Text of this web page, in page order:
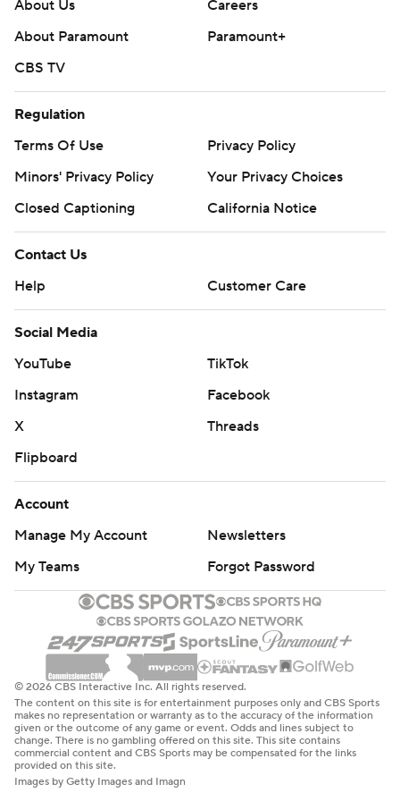
football: https://apnews.com/hub/ap-top-25-college-
football
commercial use or distribution without the express
written consent of STATS LLC and Associated Press is
About Us
Careers
About Paramount
Paramount+
CBS TV
Regulation
Terms Of Use
Privacy Policy
Minors' Privacy Policy
Your Privacy Choices
Closed Captioning
California Notice
Contact Us
Help
Customer Care
Social Media
YouTube
TikTok
Instagram
Facebook
X
Threads
Flipboard
Account
Manage My Account
Newsletters
My Teams
Forgot Password
© 2026 CBS Interactive Inc. All rights reserved.
The content on this site is for entertainment purposes only and CBS Sports
makes no representation or warranty as to the accuracy of the information
given or the outcome of any game or event. Odds and lines subject to
change. There is no gambling offered on this site. This site contains
commercial content and CBS Sports may be compensated for the links
provided on this site.
Images by Getty Images and Imagn